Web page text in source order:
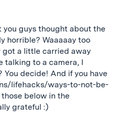
guys thought about the
horrible? Waaaaay too
got a little carried away
talking to a camera, I
You decide! And if you have
lifehacks/ways-to-not-be-
below in the
grateful :)